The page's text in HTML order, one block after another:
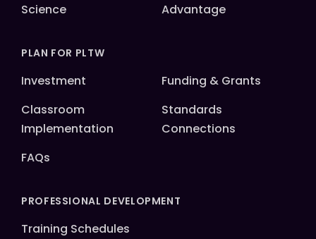
Science
Advantage
PLAN FOR PLTW
Investment
Funding & Grants
Classroom
Implementation
Standards
Connections
FAQs
PROFESSIONAL DEVELOPMENT
Training Schedules